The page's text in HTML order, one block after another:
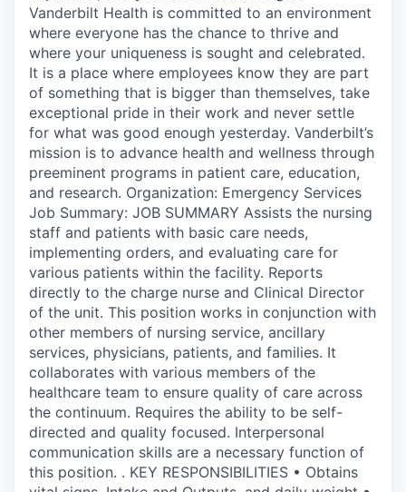
Vanderbilt Health is committed to an environment
where everyone has the chance to thrive and
where your uniqueness is sought and celebrated.
It is a place where employees know they are part
of something that is bigger than themselves, take
exceptional pride in their work and never settle
for what was good enough yesterday. Vanderbilt’s
mission is to advance health and wellness through
preeminent programs in patient care, education,
and research. Organization: Emergency Services
Job Summary: JOB SUMMARY Assists the nursing
staff and patients with basic care needs,
implementing orders, and evaluating care for
various patients within the facility. Reports
directly to the charge nurse and Clinical Director
of the unit. This position works in conjunction with
other members of nursing service, ancillary
services, physicians, patients, and families. It
collaborates with various members of the
healthcare team to ensure quality of care across
the continuum. Requires the ability to be self-
directed and quality focused. Interpersonal
communication skills are a necessary function of
this position. . KEY RESPONSIBILITIES • Obtains